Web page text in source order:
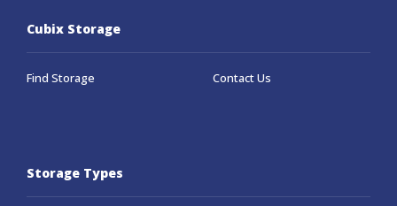
Cubix Storage
Find Storage Contact Us
Storage Types